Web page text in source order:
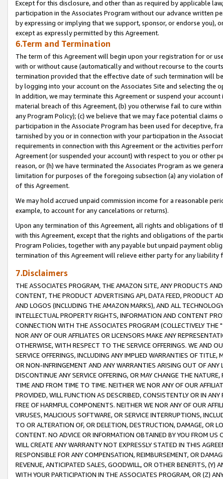
Except for this disclosure, and other than as required by applicable
participation in the Associates Program without our advance written
by expressing or implying that we support, sponsor, or endorse you),
except as expressly permitted by this Agreement.
6.Term and Termination
The term of this Agreement will begin upon your registration for or
with or without cause (automatically and without recourse to the
termination provided that the effective date of such termination will
by logging into your account on the Associates Site and selecting the
In addition, we may terminate this Agreement or suspend your
material breach of this Agreement, (b) you otherwise fail to cure
any Program Policy); (c) we believe that we may face potential
participation in the Associate Program has been used for deceptive,
tarnished by you or in connection with your participation in the
requirements in connection with this Agreement or the activities
Agreement (or suspended your account) with respect to you or other
reason, or (h) we have terminated the Associates Program as we
limitation for purposes of the foregoing subsection (a) any violation
of this Agreement.
We may hold accrued unpaid commission income for a reasonable
example, to account for any cancelations or returns).
Upon any termination of this Agreement, all rights and obligations of
with this Agreement, except that the rights and obligations of the
Program Policies, together with any payable but unpaid payment
termination of this Agreement will relieve either party for any liability
7.Disclaimers
THE ASSOCIATES PROGRAM, THE AMAZON SITE, ANY PRODUCTS
CONTENT, THE PRODUCT ADVERTISING API, DATA FEED, PRODUCT
AND LOGOS (INCLUDING THE AMAZON MARKS), AND ALL
INTELLECTUAL PROPERTY RIGHTS, INFORMATION AND CONTENT
CONNECTION WITH THE ASSOCIATES PROGRAM (COLLECTIVELY THE "
NOR ANY OF OUR AFFILIATES OR LICENSORS MAKE ANY
OTHERWISE, WITH RESPECT TO THE SERVICE OFFERINGS. WE AND
SERVICE OFFERINGS, INCLUDING ANY IMPLIED WARRANTIES OF
OR NON-INFRINGEMENT AND ANY WARRANTIES ARISING OUT OF ANY
DISCONTINUE ANY SERVICE OFFERING, OR MAY CHANGE THE
TIME AND FROM TIME TO TIME. NEITHER WE NOR ANY OF OUR
PROVIDED, WILL FUNCTION AS DESCRIBED, CONSISTENTLY OR IN
FREE OF HARMFUL COMPONENTS. NEITHER WE NOR ANY OF OUR
VIRUSES, MALICIOUS SOFTWARE, OR SERVICE INTERRUPTIONS,
TO OR ALTERATION OF, OR DELETION, DESTRUCTION, DAMAGE, OR
CONTENT. NO ADVICE OR INFORMATION OBTAINED BY YOU FROM
WILL CREATE ANY WARRANTY NOT EXPRESSLY STATED IN THIS
RESPONSIBLE FOR ANY COMPENSATION, REIMBURSEMENT, OR
REVENUE, ANTICIPATED SALES, GOODWILL, OR OTHER BENEFITS,
WITH YOUR PARTICIPATION IN THE ASSOCIATES PROGRAM, OR (Z)